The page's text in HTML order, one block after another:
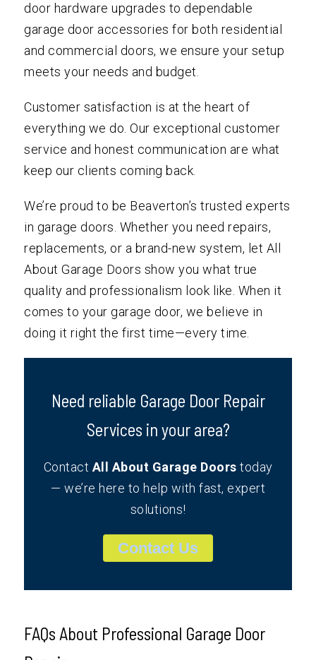
door hardware upgrades to dependable
garage door accessories for both residential
and commercial doors, we ensure your setup
meets your needs and budget.
Customer satisfaction is at the heart of
everything we do. Our exceptional customer
service and honest communication are what
keep our clients coming back.
We’re proud to be Beaverton’s trusted experts
in garage doors. Whether you need repairs,
replacements, or a brand-new system, let All
About Garage Doors show you what true
quality and professionalism look like. When it
comes to your garage door, we believe in
doing it right the first time—every time.
Need reliable Garage Door Repair
Services in your area?
ContactAll About Garage Doors today
— we’re here to help with fast, expert
solutions!
Contact Us
FAQs About Professional Garage Door